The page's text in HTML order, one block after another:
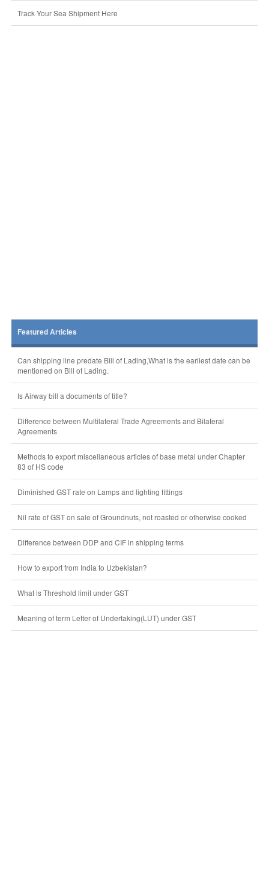
Track Your Sea Shipment Here
Featured Articles
Can shipping line predate Bill of Lading,What is the earliest date can be
mentioned on Bill of Lading.
Is Airway bill a documents of title?
Difference between Multilateral Trade Agreements and Bilateral
Agreements
Methods to export miscellaneous articles of base metal under Chapter
83 of HS code
Diminished GST rate on Lamps and lighting fittings
Nil rate of GST on sale of Groundnuts, not roasted or otherwise cooked
Difference between DDP and CIF in shipping terms
How to export from India to Uzbekistan?
What is Threshold limit under GST
Meaning of term Letter of Undertaking(LUT) under GST